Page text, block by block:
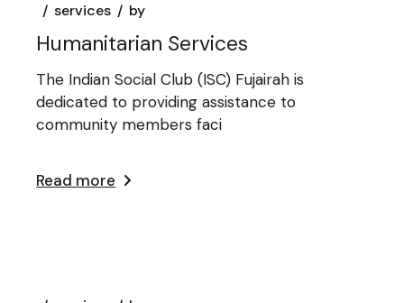
services by
Humanitarian Services
The Indian Social Club (ISC) Fujairah is
dedicated to providing assistance to
community members faci
Read more